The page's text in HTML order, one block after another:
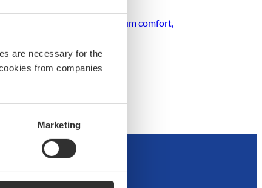
are necessary for the
from companies
Marketing
quality equipment for maximum comfort,